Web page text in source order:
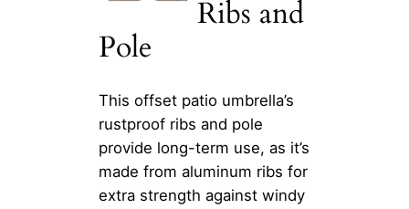
Ribs and
Pole
This offset patio umbrella’s
rustproof ribs and pole
provide long-term use, as it’s
made from aluminum ribs for
extra strength against windy